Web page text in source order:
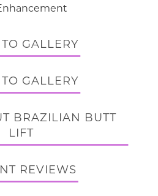
GALLERY
GALLERY
BRAZILIAN BUTT
LIFT
REVIEWS